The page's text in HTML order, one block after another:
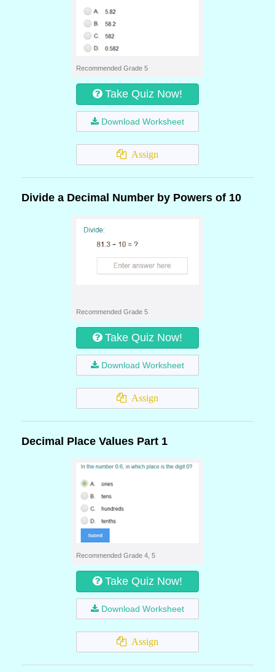
Recommended Grade 5
Take Quiz Now!
Download Worksheet
Assign
Divide a Decimal Number by Powers of 10
Recommended Grade 5
Take Quiz Now!
Download Worksheet
Assign
Decimal Place Values Part 1
Recommended Grade 4, 5
Take Quiz Now!
Download Worksheet
Assign